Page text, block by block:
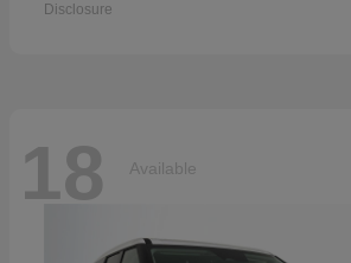
Disclosure
18 Available